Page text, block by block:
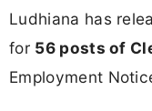
Ludhiana has
for 56 posts of
Employment